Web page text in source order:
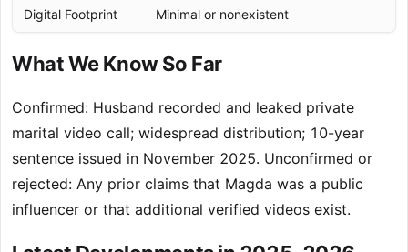
Digital Footprint Minimal or nonexistent
What We Know So Far
Confirmed: Husband recorded and leaked private
marital video call; widespread distribution; 10-year
sentence issued in November 2025. Unconfirmed or
rejected: Any prior claims that Magda was a public
influencer or that additional verified videos exist.